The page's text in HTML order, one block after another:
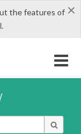
×
the features of